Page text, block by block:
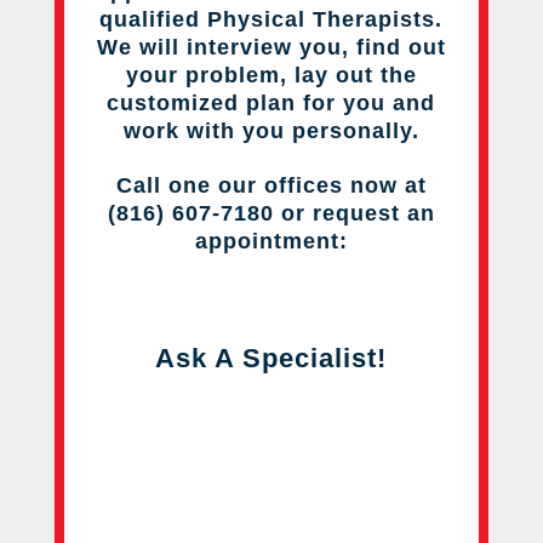
qualified Physical Therapists.
We will interview you, find out
your problem, lay out the
customized plan for you and
work with you personally.
Call one our offices now at
(816) 607-7180 or request an
appointment:
Ask A Specialist!